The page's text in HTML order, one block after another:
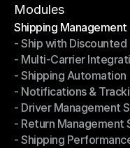
Terms of Service
Modules
Shipping Management
Shipping Management
- Ship with Discounted
- Ship with Discounted
- Multi-Carrier
- Multi-Carrier
- Shipping Automation
- Shipping Automation
- Notifications &
- Notifications &
- Driver Management
- Driver Management
- Return Management
- Return Management
- Shipping